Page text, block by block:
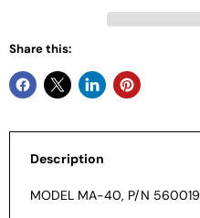
Share this:
Description
MODEL MA-40, P/N 560019